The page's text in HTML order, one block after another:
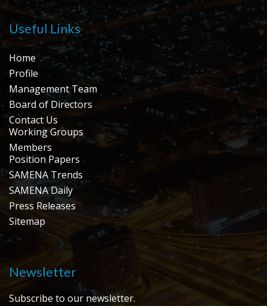
Useful Links
Home
Profile
Management Team
Board of Directors
Contact Us
Working Groups
Members
Position Papers
SAMENA Trends
SAMENA Daily
Press Releases
Sitemap
Newsletter
Subscribe to our newsletter.